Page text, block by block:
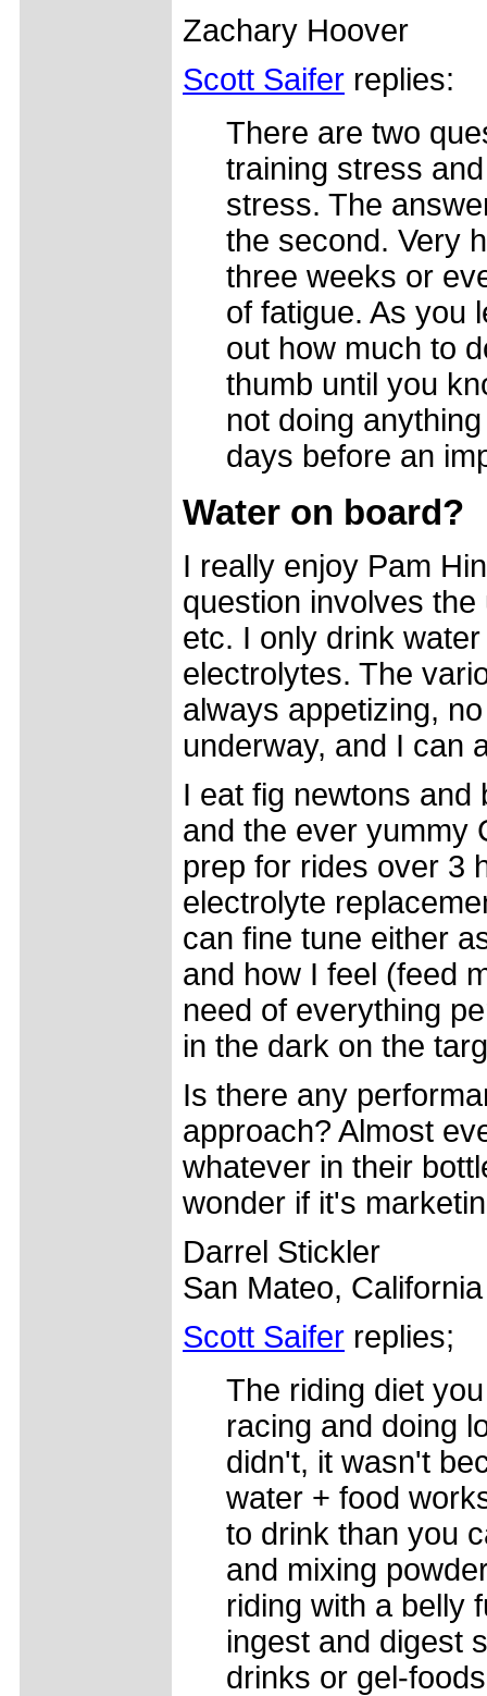
Zachary Hoover
Scott Saifer replies:
There are two
training stress
stress. The
the second. Very
three weeks or
of fatigue. As you
out how much to
thumb until you
not doing
days before an
Water on board?
I really enjoy Pam
question involves
etc. I only drink
electrolytes. The
always appetizing,
underway, and I can
I eat fig newtons
and the ever yummy
prep for rides over 3
electrolyte
can fine tune either
and how I feel (feed
need of everything
in the dark on the
Is there any
approach? Almost
whatever in their
wonder if it's
Darrel Stickler
San Mateo,
Scott Saifer replies;
The riding diet
racing and doing
didn't, it wasn't
water + food
to drink than you
and mixing
riding with a belly
ingest and digest
drinks or gel-